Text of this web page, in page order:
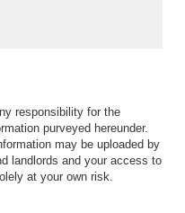
responsibility for the
purveyed hereunder.
may be uploaded by
landlords and your access to
at your own risk.